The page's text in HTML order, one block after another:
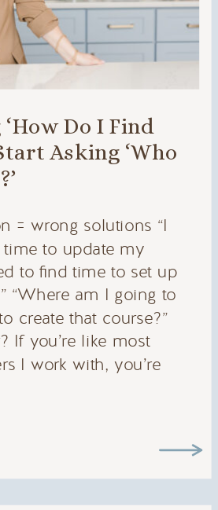
= wrong solutions “I
time to update my
to find time to set up
“Where am I going to
create that course?”
If you’re like most
I work with, you’re
Do I Find
Asking ‘Who